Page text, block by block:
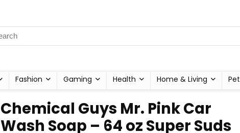
Fashion Gaming Health Home & Living Pet
Chemical Guys Mr. Pink Car
Wash Soap – 64 oz Super Suds